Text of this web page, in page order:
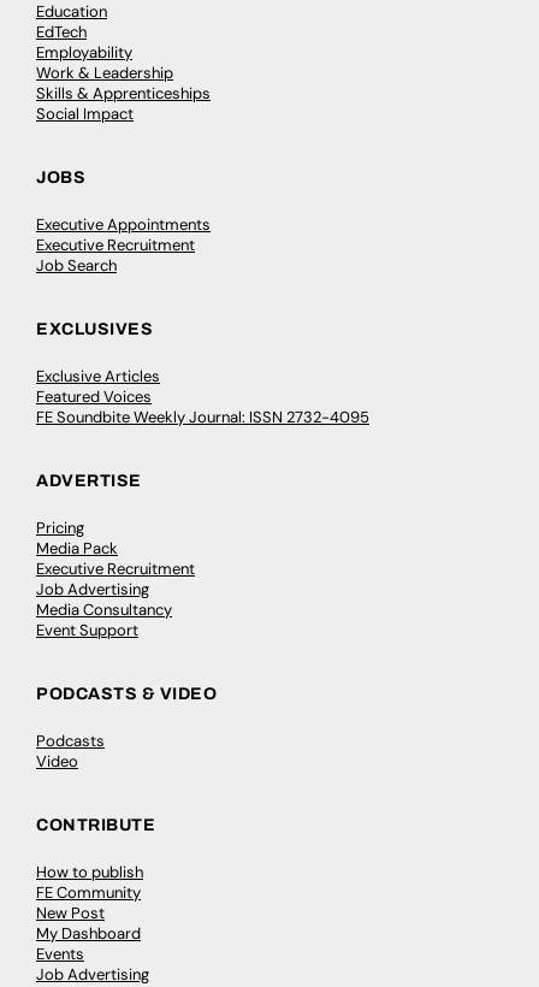
Education
EdTech
Employability
Work & Leadership
Skills & Apprenticeships
Social Impact
JOBS
Executive Appointments
Executive Recruitment
Job Search
EXCLUSIVES
Exclusive Articles
Featured Voices
FE Soundbite Weekly Journal: ISSN 2732-4095
ADVERTISE
Pricing
Media Pack
Executive Recruitment
Job Advertising
Media Consultancy
Event Support
PODCASTS & VIDEO
Podcasts
Video
CONTRIBUTE
How to publish
FE Community
New Post
My Dashboard
Events
Job Advertising